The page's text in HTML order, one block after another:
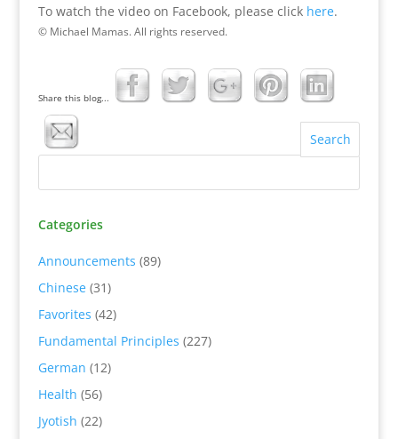
To watch the video on Facebook, please clickhere.
© Michael Mamas. All rights reserved.
Share this blog...
Categories
Announcements (89)
Chinese(31)
Favorites (42)
Fundamental Principles (227)
German (12)
Health (56)
Jyotish (22)